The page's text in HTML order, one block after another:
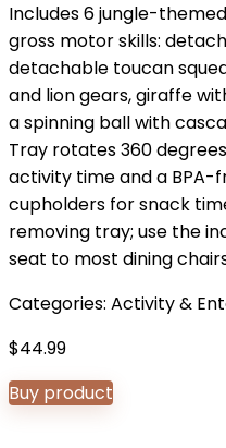
Includes 6 jungle-
gross motor skills:
detachable toucan
and lion gears, giraffe
a spinning ball with
Tray rotates 360
activity time and a BPA-
cupholders for snack
removing tray; use the
seat to most dining
Categories: Activity &
$44.99
Buy product